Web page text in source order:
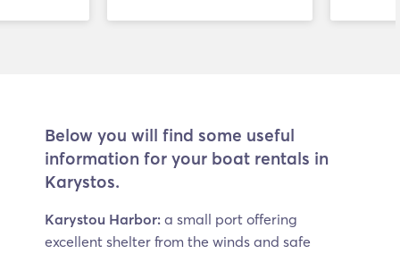
Below you will find some useful
information for your boat rentals in
Karystos.
Karystou Harbor: a small port offering
excellent shelter from the winds and safe